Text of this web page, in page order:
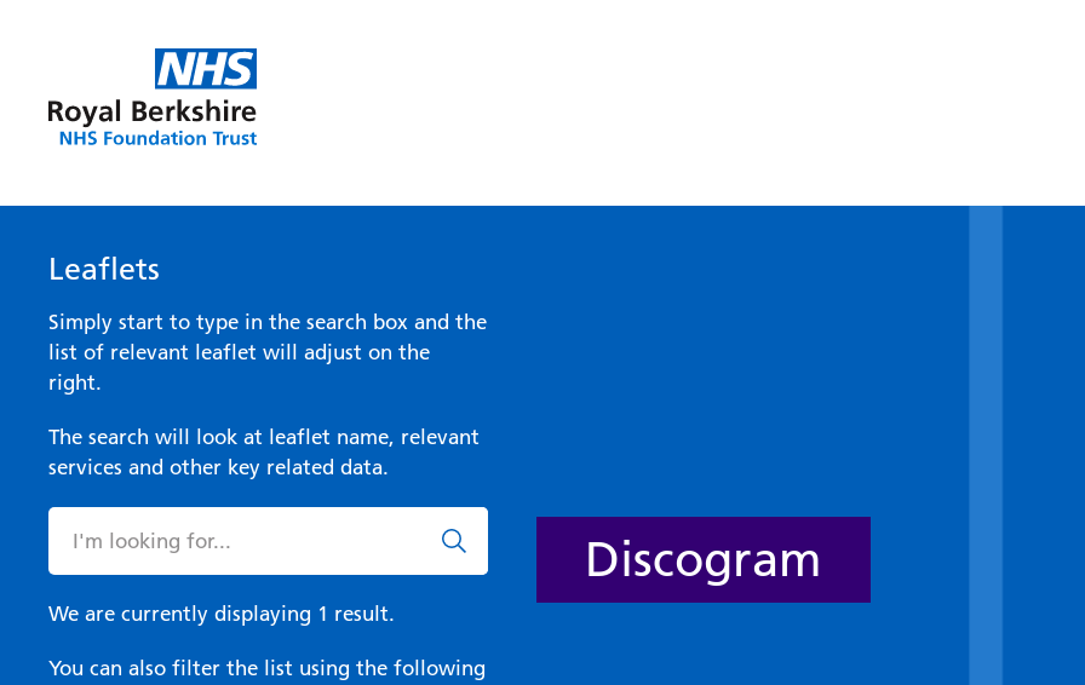
Leaflets
Simply start to type in the search box and the
list of relevant leaflet will adjust on the
right.
The search will look at leaflet name, relevant
services and other key related data.
We are currently displaying 1 result.
You can also filter the list using the following
Discogram